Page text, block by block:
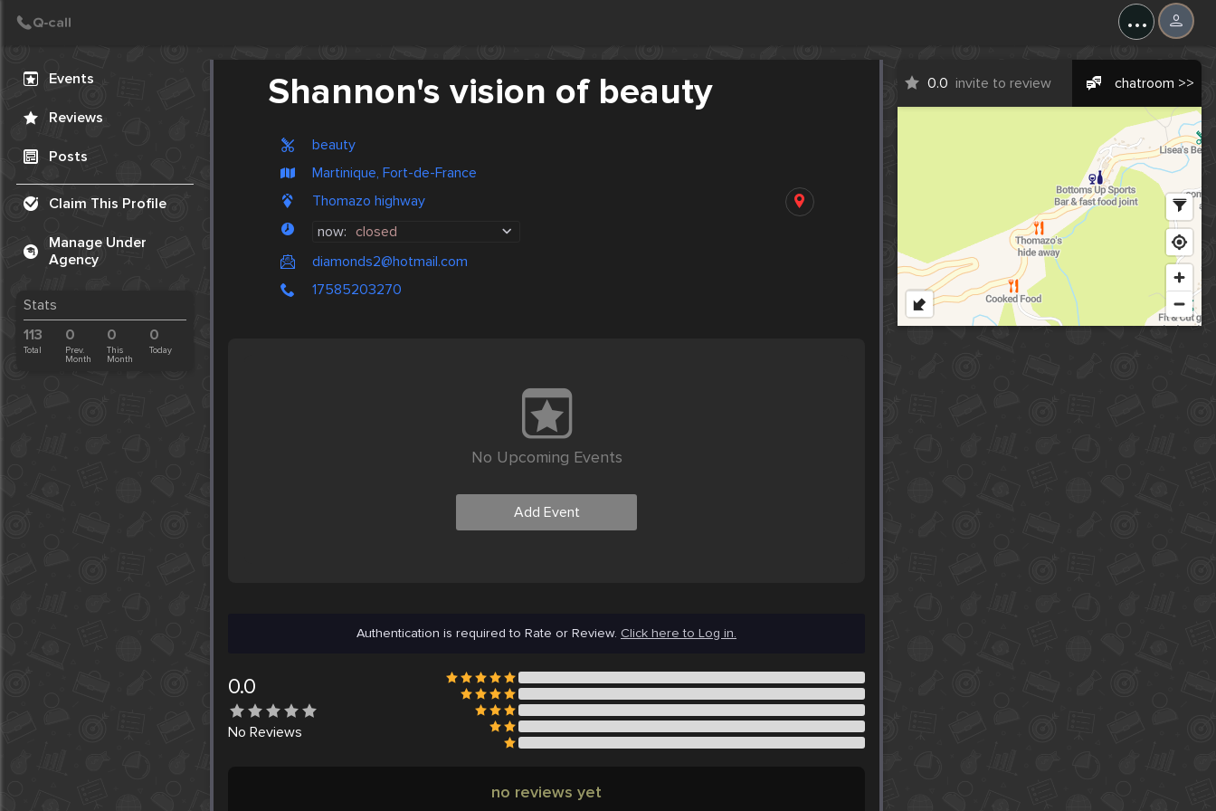
...
Events
Reviews
Posts
Claim This Profile
Manage Under
Agency
Stats
113
Total
0
Prev.
Month
0
This
Month
0
Today
Shannon's vision of beauty
beauty
Martinique, Fort-de-France
Thomazo highway
now: closed
diamonds2@hotmail.com
17585203270
0.0 invite to review chatroom >>
No Upcoming Events
Add Event
Authentication is required to Rate or Review. Click here to Log in.
0.0
No Reviews
no reviews yet
Create Post
Post